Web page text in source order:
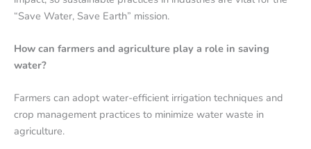
“Save Water, Save Earth” mission.
How can farmers and agriculture play a role in saving
water?
Farmers can adopt water-efficient irrigation techniques and
crop management practices to minimize water waste in
agriculture.